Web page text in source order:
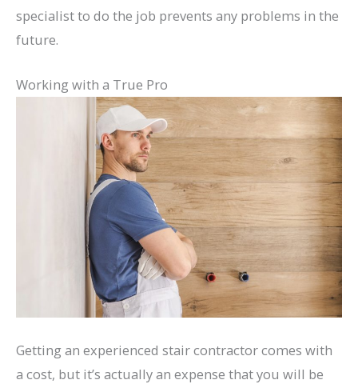
specialist to do the job prevents any problems in the
future.
Working with a True Pro
Getting an experienced stair contractor comes with
a cost, but it’s actually an expense that you will be